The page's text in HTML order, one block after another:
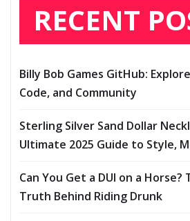
RECENT
Billy Bob Games GitHub:
Code, and Community
Sterling Silver Sand Dollar
Ultimate 2025 Guide to Style,
Can You Get a DUI on a Horse?
Truth Behind Riding Drunk